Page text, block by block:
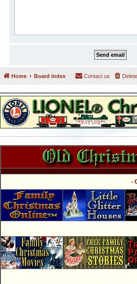
Home Board index Contact us
-